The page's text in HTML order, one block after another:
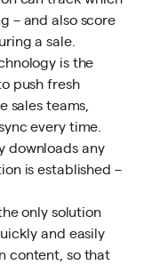
– and also score
a sale.
is the
push fresh
sales teams,
every time.
downloads any
is established –
only solution
and easily
content, so that